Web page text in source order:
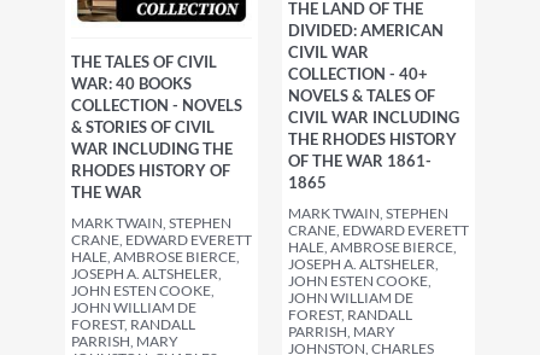
THE LAND OF THE
DIVIDED: AMERICAN
CIVIL WAR
COLLECTION - 40+
NOVELS & TALES OF
CIVIL WAR INCLUDING
THE RHODES HISTORY
OF THE WAR 1861-
1865
MARK TWAIN, STEPHEN
CRANE, EDWARD EVERETT
HALE, AMBROSE BIERCE,
JOSEPH A. ALTSHELER,
JOHN ESTEN COOKE,
JOHN WILLIAM DE
FOREST, RANDALL
PARRISH, MARY
JOHNSTON, CHARLES
THE TALES OF CIVIL
WAR: 40 BOOKS
COLLECTION - NOVELS
& STORIES OF CIVIL
WAR INCLUDING THE
RHODES HISTORY OF
THE WAR
MARK TWAIN, STEPHEN
CRANE, EDWARD EVERETT
HALE, AMBROSE BIERCE,
JOSEPH A. ALTSHELER,
JOHN ESTEN COOKE,
JOHN WILLIAM DE
FOREST, RANDALL
PARRISH, MARY